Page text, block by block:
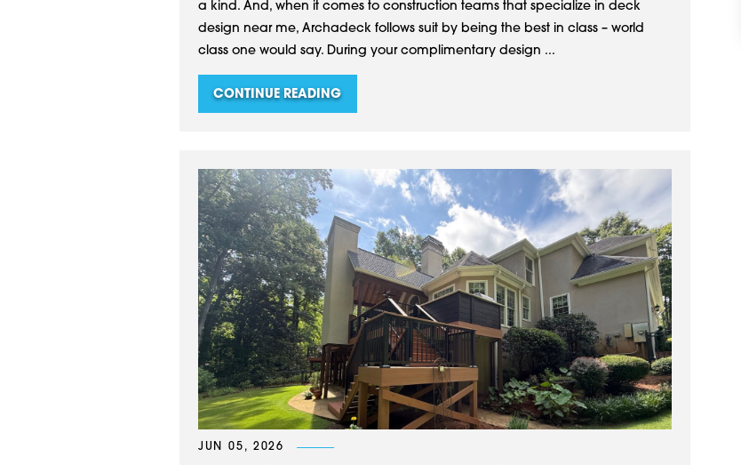
a kind. And, when it comes to construction teams that specialize in deck
design near me, Archadeck follows suit by being the best in class – world
class one would say. During your complimentary design ...
CONTINUE READING
JUN 05, 2026